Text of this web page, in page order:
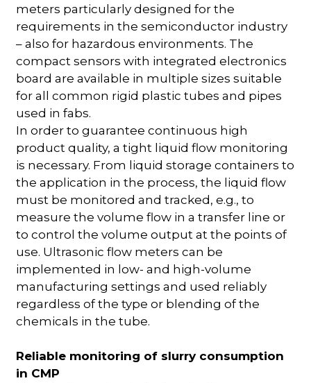
meters particularly designed for the
requirements in the semiconductor industry
– also for hazardous environments. The
compact sensors with integrated electronics
board are available in multiple sizes suitable
for all common rigid plastic tubes and pipes
used in fabs.
In order to guarantee continuous high
product quality, a tight liquid flow monitoring
is necessary. From liquid storage containers to
the application in the process, the liquid flow
must be monitored and tracked, e.g., to
measure the volume flow in a transfer line or
to control the volume output at the points of
use. Ultrasonic flow meters can be
implemented in low- and high-volume
manufacturing settings and used reliably
regardless of the type or blending of the
chemicals in the tube.
Reliable monitoring of slurry consumption
in CMP